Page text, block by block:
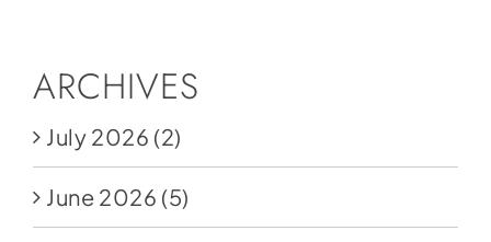
Contact
Donate
ARCHIVES
July 2026 (2)
June 2026 (5)